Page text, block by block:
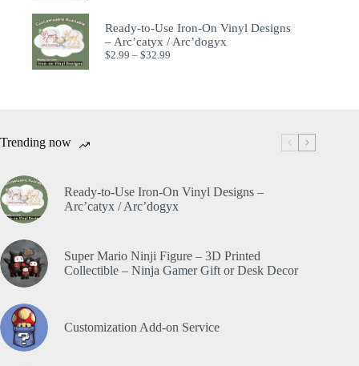
Ready-to-Use Iron-On Vinyl Designs
– Arc’catyx / Arc’dogyx
$2.99 – $32.99
Trending now
Ready-to-Use Iron-On Vinyl Designs –
Arc’catyx / Arc’dogyx
Super Mario Ninji Figure – 3D Printed
Collectible – Ninja Gamer Gift or Desk Decor
Customization Add-on Service